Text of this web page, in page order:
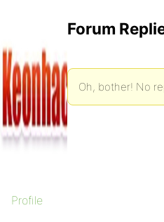
Profile
Forum
Oh, bother! No